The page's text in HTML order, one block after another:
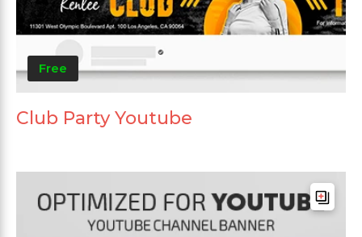
Free
Club Party Youtube